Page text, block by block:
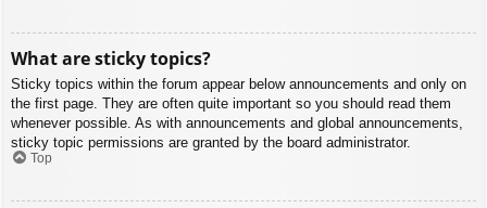
What are sticky topics?
Sticky topics within the forum appear below announcements and only on
the first page. They are often quite important so you should read them
whenever possible. As with announcements and global announcements,
sticky topic permissions are granted by the board administrator.
Top